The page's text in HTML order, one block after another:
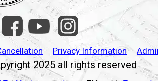
Privacy Information
2025 all rights reserved